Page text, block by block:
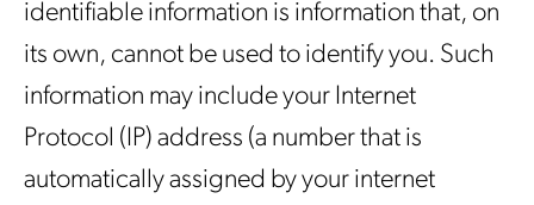
identifiable information is information that, on
its own, cannot be used to identify you. Such
information may include your Internet
Protocol (IP) address (a number that is
automatically assigned by your internet